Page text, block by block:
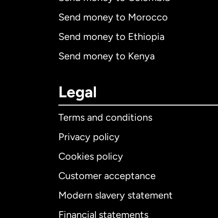
Send money to Morocco
Send money to Ethiopia
Send money to Kenya
Legal
Terms and conditions
Privacy policy
Cookies policy
Customer acceptance
Modern slavery statement
Financial statements